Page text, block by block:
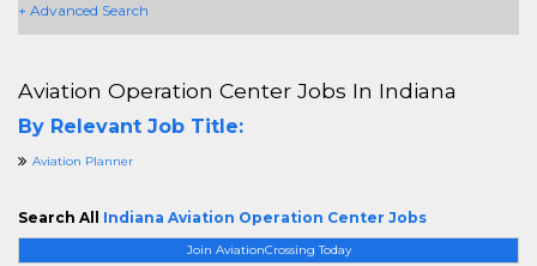
+ Advanced Search
Join AviationCrossing Today
Aviation Operation Center Jobs In Indiana
By Relevant Job Title:
Aviation Planner
Search All Indiana Aviation Operation Center Jobs